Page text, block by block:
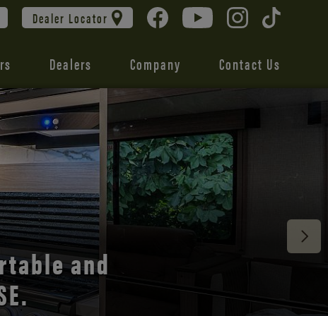
Dealer Locator
Dealers Company Contact Us